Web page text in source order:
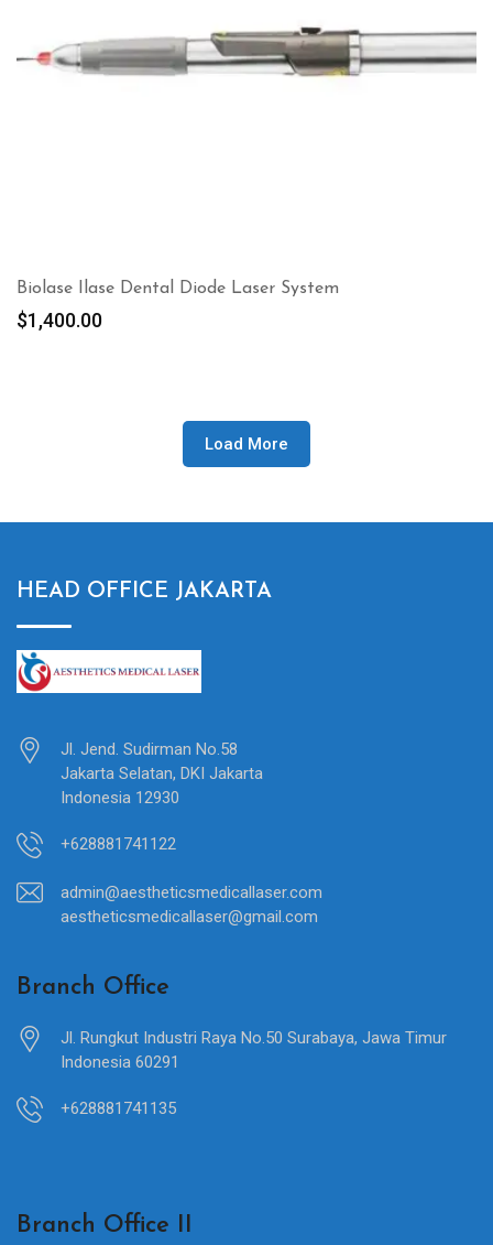
Biolase Ilase Dental Diode Laser System
$1,400.00
Load More
HEAD OFFICE JAKARTA
Jl. Jend. Sudirman No.58
Jakarta Selatan, DKI Jakarta
Indonesia 12930
+628881741122
admin@aestheticsmedicallaser.com
aestheticsmedicallaser@gmail.com
Branch Office
Jl. Rungkut Industri Raya No.50 Surabaya, Jawa Timur
Indonesia 60291
+628881741135
Branch Office II